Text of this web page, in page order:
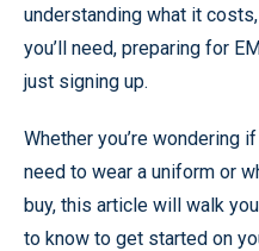
understanding what it
you’ll need, preparing for
just signing up.
Whether you’re wondering
need to wear a uniform or
buy, this article will walk
to know to get started on